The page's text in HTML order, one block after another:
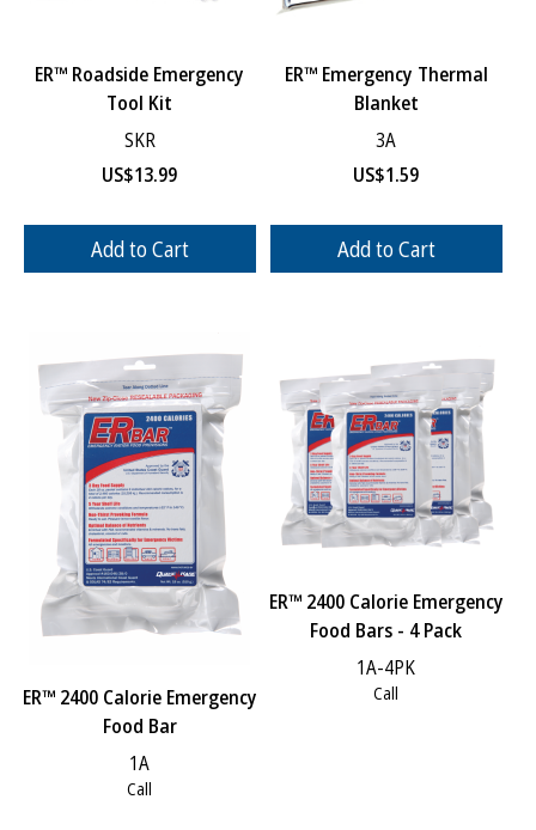
ER™ Roadside Emergency
Tool Kit
SKR
US$13.99
Add to Cart
ER™ Emergency Thermal
Blanket
3A
US$1.59
Add to Cart
ER™ 2400 Calorie Emergency
Food Bar
1A
Call
ER™ 2400 Calorie Emergency
Food Bars - 4 Pack
1A-4PK
Call